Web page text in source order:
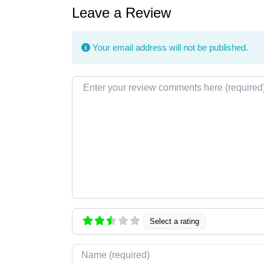
Leave a Review
Your email address will not be published.
Review text
Select a rating
Name